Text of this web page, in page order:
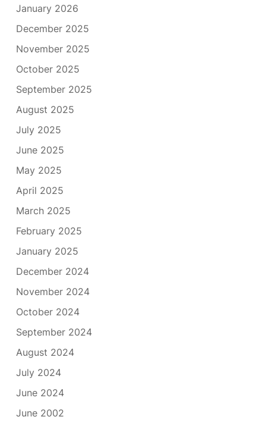
January 2026
December 2025
November 2025
October 2025
September 2025
August 2025
July 2025
June 2025
May 2025
April 2025
March 2025
February 2025
January 2025
December 2024
November 2024
October 2024
September 2024
August 2024
July 2024
June 2024
June 2002